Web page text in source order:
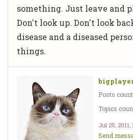
something. Just leave and
Don't look up. Don't look
disease and a diseased
things.
Posts
Topics
Jul 25, 2011,
Send